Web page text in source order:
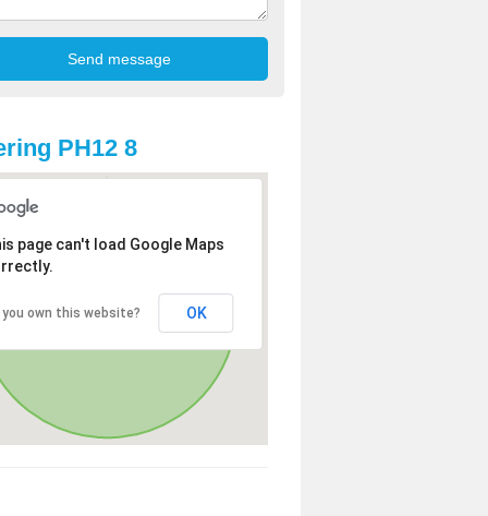
PH12 8
page can't load Google Maps
you own this website? OK